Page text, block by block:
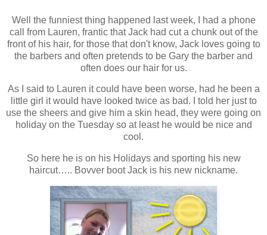
Well the funniest thing happened last week, I had a phone
call from Lauren, frantic that Jack had cut a chunk out of the
front of his hair, for those that don't know, Jack loves going to
the barbers and often pretends to be Gary the barber and
often does our hair for us.
As I said to Lauren it could have been worse, had he been a
little girl it would have looked twice as bad. I told her just to
use the sheers and give him a skin head, they were going on
holiday on the Tuesday so at least he would be nice and
cool.
So here he is on his Holidays and sporting his new
haircut….. Bovver boot Jack is his new nickname.